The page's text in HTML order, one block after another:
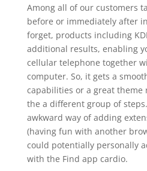
Among all of our customers
before or immediately after
forget, products including
additional results, enabling
cellular telephone together
computer. So, it gets a
capabilities or a great
the a different group of steps.
awkward way of adding
(having fun with another
could potentially personally
with the Find app cardio.